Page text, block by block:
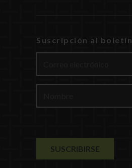
Suscripción al boletín